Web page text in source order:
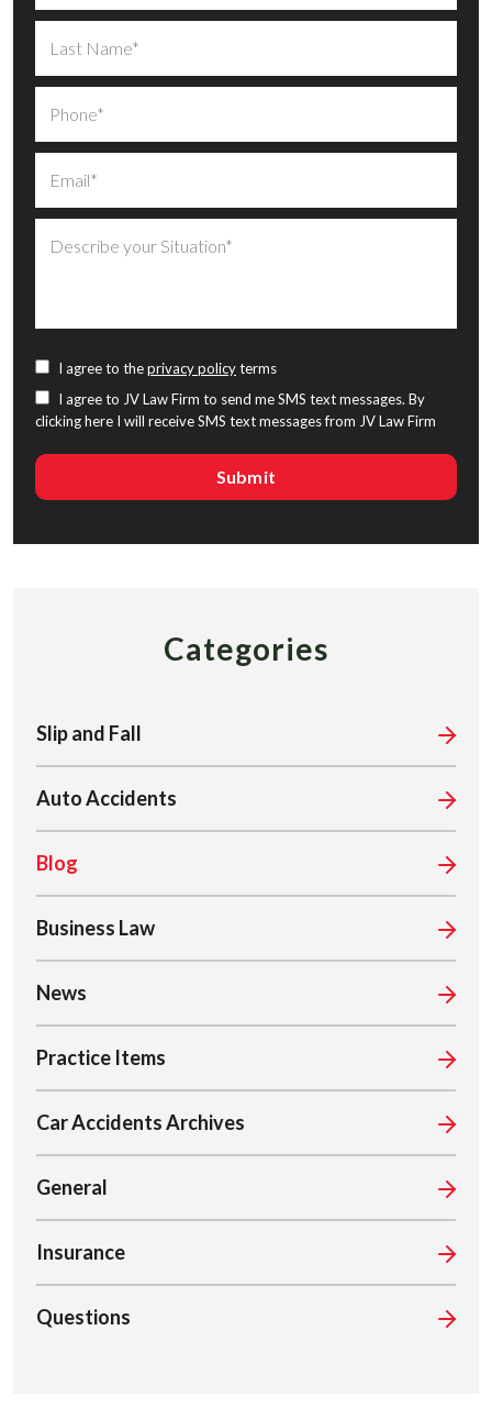
I agree to theprivacy policyterms
I agree to JV Law Firm to send me SMS text messages. By
clicking here I will receive SMS text messages from JV Law Firm
Categories
Slip and Fall
Auto Accidents
Blog
Business Law
News
Practice Items
Car Accidents Archives
General
Insurance
Questions